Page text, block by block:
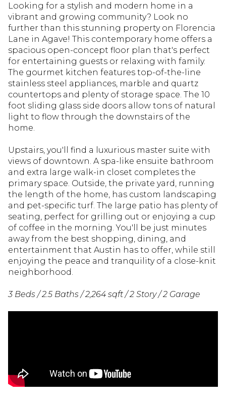
Looking for a stylish and modern home in a
vibrant and growing community? Look no
further than this stunning property on Florencia
Lane in Agave! This contemporary home offers a
spacious open-concept floor plan that's perfect
for entertaining guests or relaxing with family.
The gourmet kitchen features top-of-the-line
stainless steel appliances, marble and quartz
countertops and plenty of storage space. The 10
foot sliding glass side doors allow tons of natural
light to flow through the downstairs of the
home.
Upstairs, you'll find a luxurious master suite with
views of downtown. A spa-like ensuite bathroom
and extra large walk-in closet completes the
primary space. Outside, the private yard, running
the length of the home, has custom landscaping
and pet-specific turf. The large patio has plenty of
seating, perfect for grilling out or enjoying a cup
of coffee in the morning. You'll be just minutes
away from the best shopping, dining, and
entertainment that Austin has to offer, while still
enjoying the peace and tranquility of a close-knit
neighborhood.
3 Beds / 2.5 Baths / 2,264 sqft / 2 Story / 2 Garage